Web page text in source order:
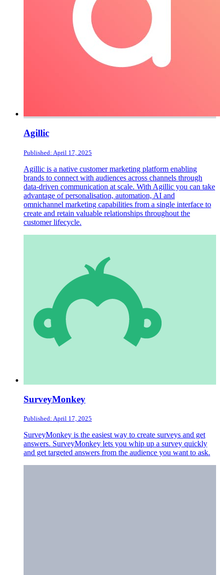
Agillic
Published: April 17, 2025
Agillic is a native customer marketing platform enabling
brands to connect with audiences across channels through
data-driven communication at scale. With Agillic you can take
advantage of personalisation, automation, AI and
omnichannel marketing capabilities from a single interface to
create and retain valuable relationships throughout the
customer lifecycle.
SurveyMonkey
Published: April 17, 2025
SurveyMonkey is the easiest way to create surveys and get
answers. SurveyMonkey lets you whip up a survey quickly
and get targeted answers from the audience you want to ask.